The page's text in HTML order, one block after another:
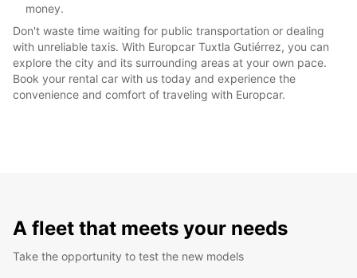
money.
Don't waste time waiting for public transportation or dealing
with unreliable taxis. With Europcar Tuxtla Gutiérrez, you can
explore the city and its surrounding areas at your own pace.
Book your rental car with us today and experience the
convenience and comfort of traveling with Europcar.
A fleet that meets your needs
Take the opportunity to test the new models